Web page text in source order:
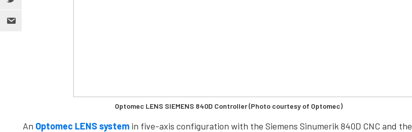
Optomec LENS SIEMENS 840D Controller (Photo courtesy of Optomec)
An Optomec LENS system in five-axis configuration with the Siemens Sinumerik 840D CNC and the